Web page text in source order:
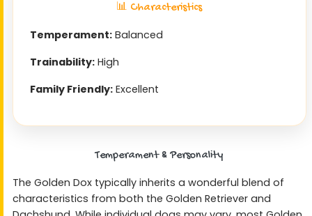
📊 Characteristics
Temperament:Balanced
Trainability:High
Family Friendly:Excellent
Temperament & Personality
The Golden Dox typically inherits a wonderful blend of
characteristics from both the Golden Retriever and